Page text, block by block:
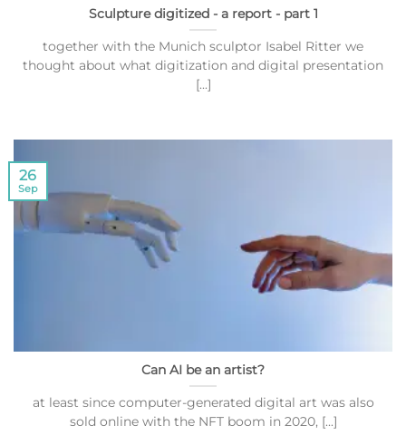
Sculpture digitized - a report - part 1
together with the Munich sculptor Isabel Ritter we
thought about what digitization and digital presentation
[...]
Can AI be an artist?
at least since computer-generated digital art was also
sold online with the NFT boom in 2020, [...]
26
Sep